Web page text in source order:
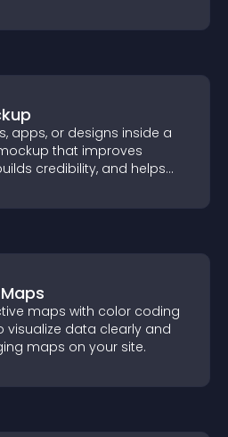
apps, or designs inside a
that improves
credibility, and helps
maps with color coding
visualize data clearly and
maps on your site.